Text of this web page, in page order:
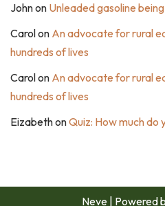
Johnon Unleaded gasoline
Carolon An advocate for rural
hundreds of lives
Carolon An advocate for rural
hundreds of lives
EizabethonQuiz: How much do
Neve | Powered